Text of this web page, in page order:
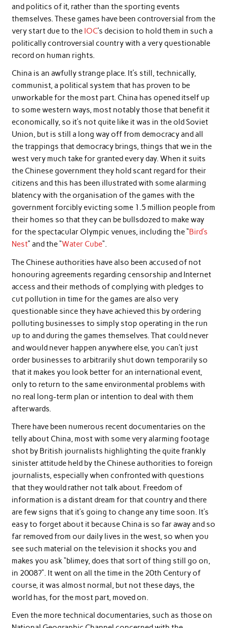
and politics of it, rather than the sporting events
themselves. These games have been controversial from the
very start due to the IOC‘s decision to hold them in such a
politically controversial country with a very questionable
record on human rights.
China is an awfully strange place. It’s still, technically,
communist, a political system that has proven to be
unworkable for the most part. China has opened itself up
to some western ways, most notably those that benefit it
economically, so it’s not quite like it was in the old Soviet
Union, but is still a long way off from democracy and all
the trappings that democracy brings, things that we in the
west very much take for granted every day. When it suits
the Chinese government they hold scant regard for their
citizens and this has been illustrated with some alarming
blatency with the organisation of the games with the
government forcibly evicting some 1.5 million people from
their homes so that they can be bullsdozed to make way
for the spectacular Olympic venues, including the “Bird’s
Nest” and the “Water Cube“.
The Chinese authorities have also been accused of not
honouring agreements regarding censorship and Internet
access and their methods of complying with pledges to
cut pollution in time for the games are also very
questionable since they have achieved this by ordering
polluting businesses to simply stop operating in the run
up to and during the games themselves. That could never
and would never happen anywhere else, you can’t just
order businesses to arbitrarily shut down temporarily so
that it makes you look better for an international event,
only to return to the same environmental problems with
no real long-term plan or intention to deal with them
afterwards.
There have been numerous recent documentaries on the
telly about China, most with some very alarming footage
shot by British journalists highlighting the quite frankly
sinister attitude held by the Chinese authorities to foreign
journalists, especially when confronted with questions
that they would rather not talk about. Freedom of
information is a distant dream for that country and there
are few signs that it’s going to change any time soon. It’s
easy to forget about it because China is so far away and so
far removed from our daily lives in the west, so when you
see such material on the television it shocks you and
makes you ask “blimey, does that sort of thing still go on,
in 2008?”. It went on all the time in the 20th Century of
course, it was almost normal, but not these days, the
world has, for the most part, moved on.
Even the more technical documentaries, such as those on